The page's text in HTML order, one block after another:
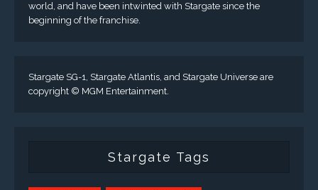
world, and have been intwinted with Stargate since the
beginning of the franchise.
Stargate SG-1, Stargate Atlantis, and Stargate Universe are
copyright © MGM Entertainment.
Stargate Tags